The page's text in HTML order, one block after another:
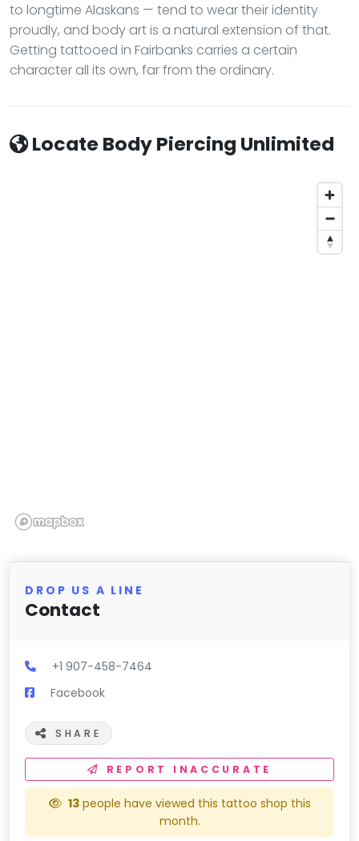
to longtime Alaskans — tend to wear their identity
proudly, and body art is a natural extension of that.
Getting tattooed in Fairbanks carries a certain
character all its own, far from the ordinary.
Locate Body Piercing Unlimited
DROP US A LINE
Contact
+1 907-458-7464
Facebook
SHARE
REPORT INACCURATE
13people have viewed this tattoo shop this
month.